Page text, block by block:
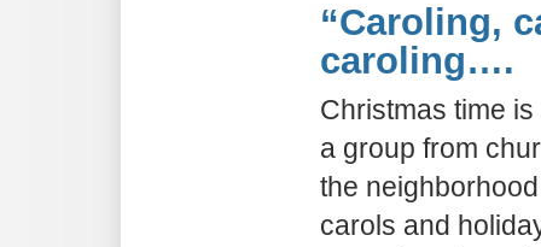
“Caroling,
caroling….
Christmas time
a group from
the
carols and